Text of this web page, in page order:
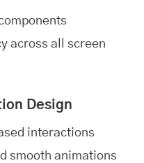
across all screen
Design
interactions
smooth animations